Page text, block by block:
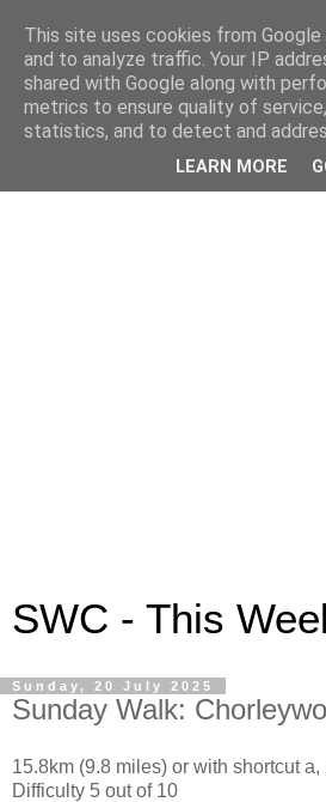
SWC - This
Sunday, 20 July 2025
Sunday Walk:
15.8km (9.8 miles) or with shortcut
Difficulty 5 out of 10
This site uses cookies from
and to analyze traffic. Your IP
shared with Google along with
metrics to ensure quality of
statistics, and to detect and
LEARN MORE